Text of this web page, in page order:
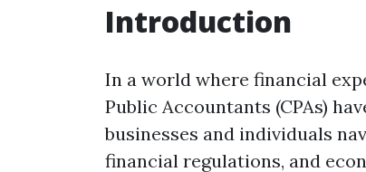
Introduction
In a world where financial
Public Accountants (CPAs)
businesses and individuals
financial regulations, and